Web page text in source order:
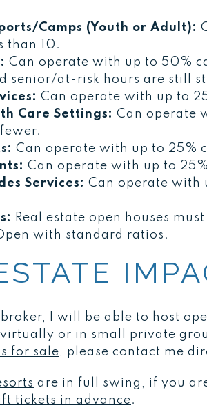
Camps (Youth or Adult):
than 10.
Can operate with up to 50%
senior/at-risk hours are still
Can operate with up to
Care Settings: Can operate
Can operate with up to 25%
Can operate with up to
Services: Can operate with
Real estate open houses
with standard ratios.
I will be able to host
or in small private
for sale, please contact me
are in full swing, if you
tickets in advance.